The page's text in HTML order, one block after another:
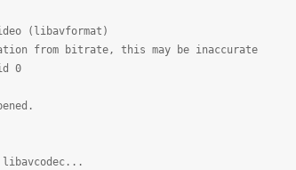
(libavformat)
from bitrate, this may be inaccurate
0
libavcodec...